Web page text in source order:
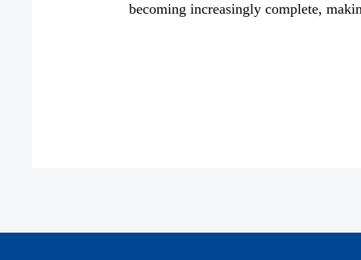
becoming increasingly complete,